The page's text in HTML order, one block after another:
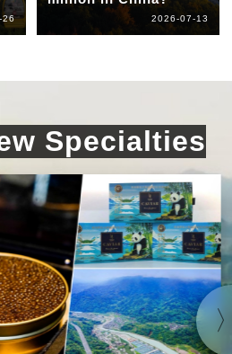
26 2026-07-13
Specialties